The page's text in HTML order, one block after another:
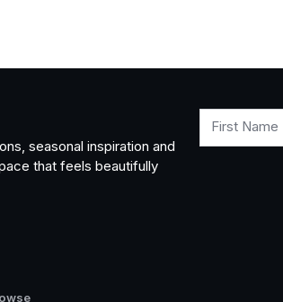
seasonal inspiration and
that feels beautifully
First Name